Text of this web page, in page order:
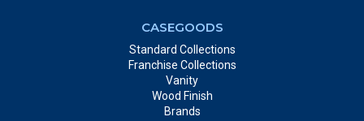
CASEGOODS
Standard Collections
Franchise Collections
Vanity
Wood Finish
Brands